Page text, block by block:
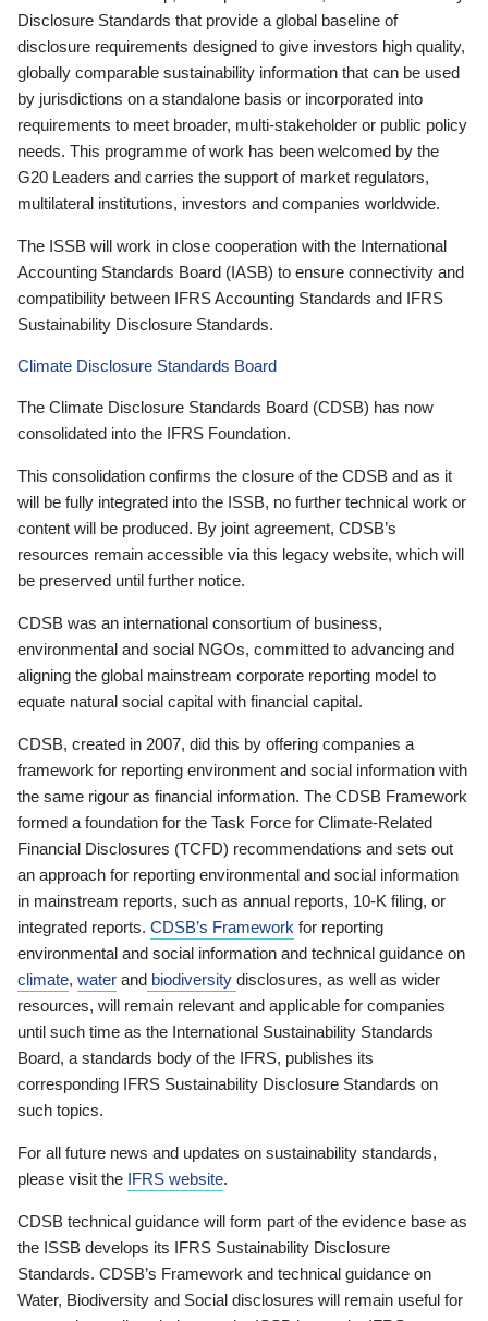
Disclosure Standards that provide a global baseline of
disclosure requirements designed to give investors high quality,
globally comparable sustainability information that can be used
by jurisdictions on a standalone basis or incorporated into
requirements to meet broader, multi-stakeholder or public policy
needs. This programme of work has been welcomed by the
G20 Leaders and carries the support of market regulators,
multilateral institutions, investors and companies worldwide.
The ISSB will work in close cooperation with the International
Accounting Standards Board (IASB) to ensure connectivity and
compatibility between IFRS Accounting Standards and IFRS
Sustainability Disclosure Standards.
Climate Disclosure Standards Board
The Climate Disclosure Standards Board (CDSB) has now
consolidated into the IFRS Foundation.
This consolidation confirms the closure of the CDSB and as it
will be fully integrated into the ISSB, no further technical work or
content will be produced. By joint agreement, CDSB’s
resources remain accessible via this legacy website, which will
be preserved until further notice.
CDSB was an international consortium of business,
environmental and social NGOs, committed to advancing and
aligning the global mainstream corporate reporting model to
equate natural social capital with financial capital.
CDSB, created in 2007, did this by offering companies a
framework for reporting environment and social information with
the same rigour as financial information. The CDSB Framework
formed a foundation for the Task Force for Climate-Related
Financial Disclosures (TCFD) recommendations and sets out
an approach for reporting environmental and social information
in mainstream reports, such as annual reports, 10-K filing, or
integrated reports. CDSB’s Framework for reporting
environmental and social information and technical guidance on
climate, water and biodiversity disclosures, as well as wider
resources, will remain relevant and applicable for companies
until such time as the International Sustainability Standards
Board, a standards body of the IFRS, publishes its
corresponding IFRS Sustainability Disclosure Standards on
such topics.
For all future news and updates on sustainability standards,
please visit the IFRS website.
CDSB technical guidance will form part of the evidence base as
the ISSB develops its IFRS Sustainability Disclosure
Standards. CDSB’s Framework and technical guidance on
Water, Biodiversity and Social disclosures will remain useful for